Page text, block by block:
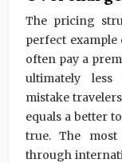
The pricing
perfect example
often pay a
ultimately less
mistake
equals a better
true. The most
through